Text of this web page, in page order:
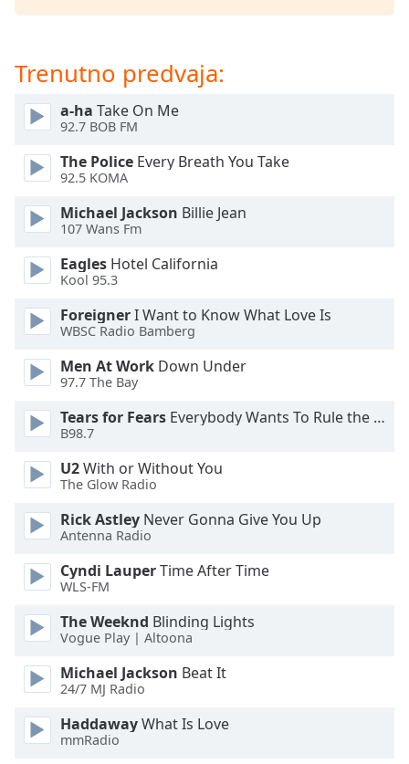
Area
Background
Color
Opacity
Font
Size
Text
Done
Close
Dialog
End
dialog
Trenutno predvaja:
a-ha Take On Me
92.7 BOB FM
The Police Every Breath You Take
92.5 KOMA
Michael Jackson Billie Jean
107 Wans Fm
Eagles Hotel California
Kool 95.3
ForeignerI Want to Know What Love Is
WBSC Radio Bamberg
Men At Work Down Under
97.7 The Bay
Tears for Fears Everybody Wants To Rule the World
B98.7
U2With or Without You
The Glow Radio
Rick Astley Never Gonna Give You Up
Antenna Radio
Cyndi LauperTime After Time
WLS-FM
The Weeknd Blinding Lights
Vogue Play | Altoona
Michael Jackson Beat It
24/7 MJ Radio
HaddawayWhat Is Love
mmRadio